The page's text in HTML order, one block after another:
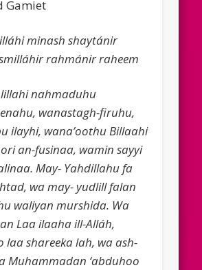
Gamiet
minash shaytánir
rahmánir raheem
nahmaduhu
wanastagh-firuhu,
ilayhi, wana’oothu Billaahi
an-fusinaa, wamin sayyi
May- Yah­dillahu fa
wa may- yudlill falan
waliyan murshida. Wa
Laa ilaaha ill-Alláh,
laa shareeka lah, wa ash-
Muhammadan ‘abduhoo